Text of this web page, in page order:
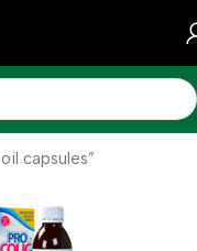
capsules”